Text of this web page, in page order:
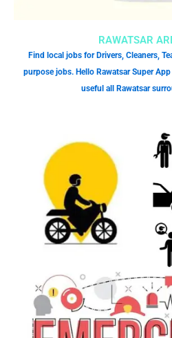
RAWATSAR
Find local jobs for Drivers, Cleaners,
purpose jobs. Hello Rawatsar Super
useful all Rawatsar